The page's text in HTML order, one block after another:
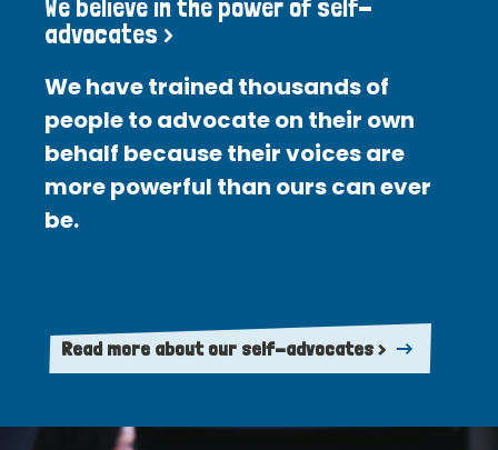
We believe in the power of self-
advocates >
We have trained thousands of
people to advocate on their own
behalf because their voices are
more powerful than ours can ever
be.
Read more about our self-advocates >